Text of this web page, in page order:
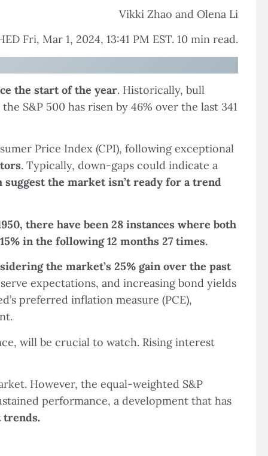
Vikki Zhao and Olena Li
Fri, Mar 1, 2024, 13:41 PM EST. 10 min read.
the start of the year. Historically, bull
S&P 500 has risen by 46% over the last 341
Price Index (CPI), following exceptional
. Typically, down-gaps could indicate a
the market isn’t ready for a trend
there have been 28 instances where both
in the following 12 months 27 times.
the market’s 25% gain over the past
expectations, and increasing bond yields
preferred inflation measure (PCE),
will be crucial to watch. Rising interest
However, the equal-weighted S&P
performance, a development that has
trends.